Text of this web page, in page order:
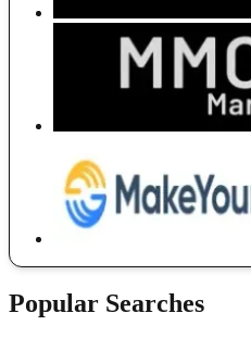
Popular Searches